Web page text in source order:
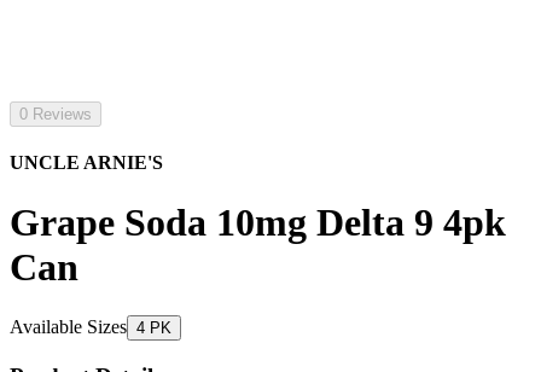
0 Reviews
UNCLE ARNIE'S
Grape Soda 10mg Delta 9 4pk
Can
Available Sizes 4 PK